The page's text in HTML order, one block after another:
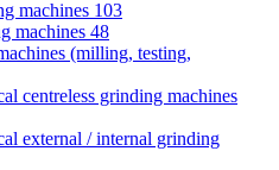
machines 103
machines 48
(milling, testing,
centreless grinding machines
external / internal grinding